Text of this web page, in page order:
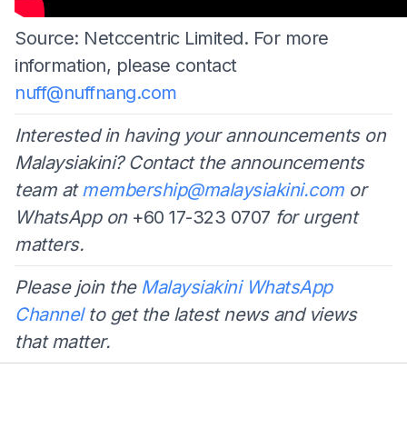
Source: Netccentric Limited. For more
information, please contact
nuff@nuffnang.com
Interested in having your announcements on
Malaysiakini? Contact the announcements
team at membership@malaysiakini.com or
WhatsApp on+60 17-323 0707 for urgent
matters.
Please join the Malaysiakini WhatsApp
Channelto get the latest news and views
that matter.